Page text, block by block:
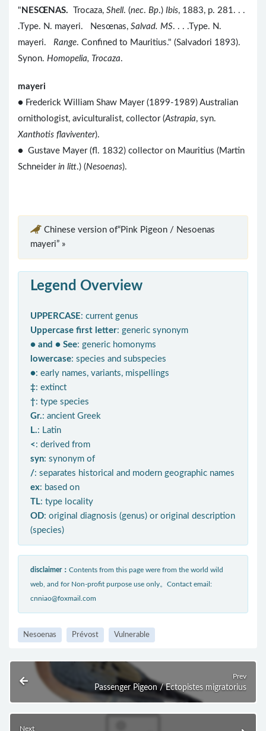
" NESŒNAS. Trocaza, Shell. (nec. Bp.) Ibis, 1883, p. 281. . .
.Type. N. mayeri. Nesœnas, Salvad. MS. . . .Type. N.
mayeri. Range. Confined to Mauritius." (Salvadori 1893).
Synon. Homopelia, Trocaza.
mayeri
● Frederick William Shaw Mayer (1899-1989) Australian
ornithologist, aviculturalist, collector (Astrapia, syn.
Xanthotis flaviventer).
● Gustave Mayer (fl. 1832) collector on Mauritius (Martin
Schneider in litt.) (Nesoenas).
Chinese version of“Pink Pigeon / Nesoenas
mayeri” »
Legend Overview
UPPERCASE: current genus
Uppercase first letter: generic synonym
● and ● See: generic homonyms
lowercase: species and subspecies
●: early names, variants, mispellings
‡: extinct
†: type species
Gr.: ancient Greek
L.: Latin
< : derived from
syn: synonym of
/: separates historical and modern geographic names
ex: based on
TL: type locality
OD: original diagnosis (genus) or original description
(species)
disclaimer： Contents from this page were from the world wild
web, and for Non-profit purpose use only。Contact email:
cnniao@foxmail.com
Nesoenas Prévost Vulnerable
Prev
Passenger Pigeon / Ectopistes migratorius
Next